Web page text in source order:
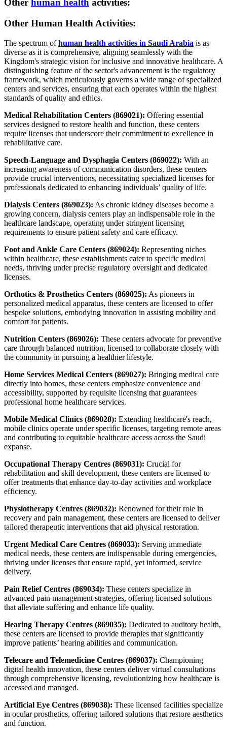
Other human health activities:
Other Human Health Activities:
The spectrum ofhuman health activities in Saudi Arabia is as
diverse as it is comprehensive, aligning seamlessly with the
Kingdom's strategic vision for inclusive and innovative healthcare. A
distinguishing feature of the sector's advancement is the regulatory
framework, which meticulously governs a wide range of specialized
centers and services, ensuring that each operates within the highest
standards of quality and ethics.
Medical Rehabilitation Centers (869021): Offering essential
services designed to restore health and function, these centers
require licenses that underscore their commitment to excellence in
rehabilitative care.
Speech-Language and Dysphagia Centers (869022): With an
increasing awareness of communication disorders, these centers
provide crucial interventions, necessitating specialized licenses for
professionals dedicated to enhancing individuals’ quality of life.
Dialysis Centers (869023): As chronic kidney diseases become a
growing concern, dialysis centers play an indispensable role in the
healthcare landscape, operating under stringent licensing
requirements to ensure patient safety and care efficacy.
Foot and Ankle Care Centers (869024): Representing niches
within healthcare, these establishments cater to specific medical
needs, thriving under precise regulatory oversight and dedicated
licenses.
Orthotics & Prosthetics Centers (869025): As pioneers in
personalized medical apparatus, these centers are licensed to offer
bespoke solutions, embodying innovation in assisting mobility and
comfort for patients.
Nutrition Centers (869026): These centers advocate for preventive
care through balanced nutrition, licensed to collaborate closely with
the community in pursuing a healthier lifestyle.
Home Services Medical Centers (869027): Bringing medical care
directly into homes, these centers emphasize convenience and
accessibility, supported by requisite licensing that guarantees
professional home healthcare services.
Mobile Medical Clinics (869028): Extending healthcare's reach,
mobile clinics operate under specific licenses, targeting remote areas
and contributing to equitable healthcare access across the Saudi
expanse.
Occupational Therapy Centres (869031): Crucial for
rehabilitation and skill development, these centers are licensed to
offer treatments that enhance day-to-day activities and workplace
efficiency.
Physiotherapy Centres (869032): Renowned for their role in
recovery and pain management, these centers are licensed to deliver
tailored therapeutic interventions that aid physical restoration.
Urgent Medical Care Centres (869033): Serving immediate
medical needs, these centers are indispensable during emergencies,
thriving under licenses that ensure rapid, yet informed, service
delivery.
Pain Relief Centres (869034): These centers specialize in
advanced pain management strategies, offering licensed solutions
that alleviate suffering and enhance life quality.
Hearing Therapy Centres (869035): Dedicated to auditory health,
these centers are licensed to provide therapies that significantly
improve patients’ hearing abilities and communication.
Telecare and Telemedicine Centres (869037): Championing
digital health innovation, these centers deliver virtual consultations
through comprehensive licensing, revolutionizing how healthcare is
accessed and managed.
Artificial Eye Centres (869038): These licensed facilities specialize
in ocular prosthetics, offering tailored solutions that restore aesthetics
and function.